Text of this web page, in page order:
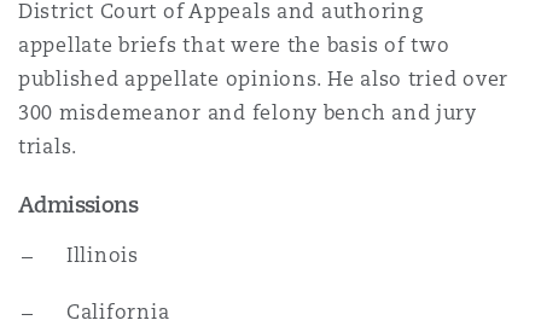
District Court of Appeals and authoring
appellate briefs that were the basis of two
published appellate opinions. He also tried over
300 misdemeanor and felony bench and jury
trials.
Admissions
Illinois
California